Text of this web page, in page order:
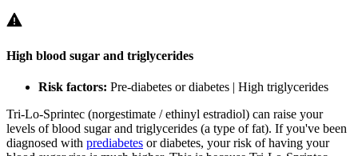
High blood sugar and triglycerides
Risk factors: Pre-diabetes or diabetes | High triglycerides
Tri-Lo-Sprintec (norgestimate / ethinyl estradiol) can raise your
levels of blood sugar and triglycerides (a type of fat). If you've been
diagnosed with prediabetes or diabetes, your risk of having your